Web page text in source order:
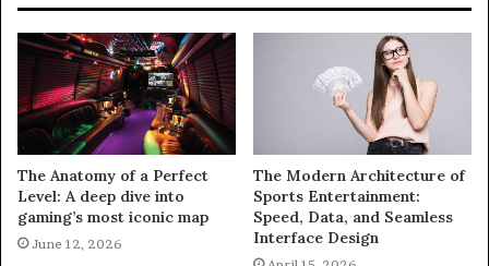
The Anatomy of a Perfect
Level: A deep dive into
gaming’s most iconic map
June 12, 2026
The Modern Architecture of
Sports Entertainment:
Speed, Data, and Seamless
Interface Design